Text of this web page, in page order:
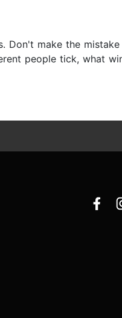
Don't make the
people tick, what